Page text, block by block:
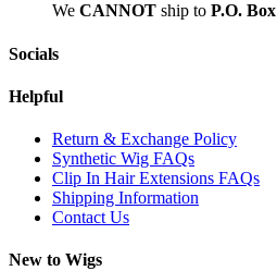
We CANNOT ship to P.O. Box
Socials
Helpful
Return & Exchange Policy
Synthetic Wig FAQs
Clip In Hair Extensions FAQs
Shipping Information
Contact Us
New to Wigs